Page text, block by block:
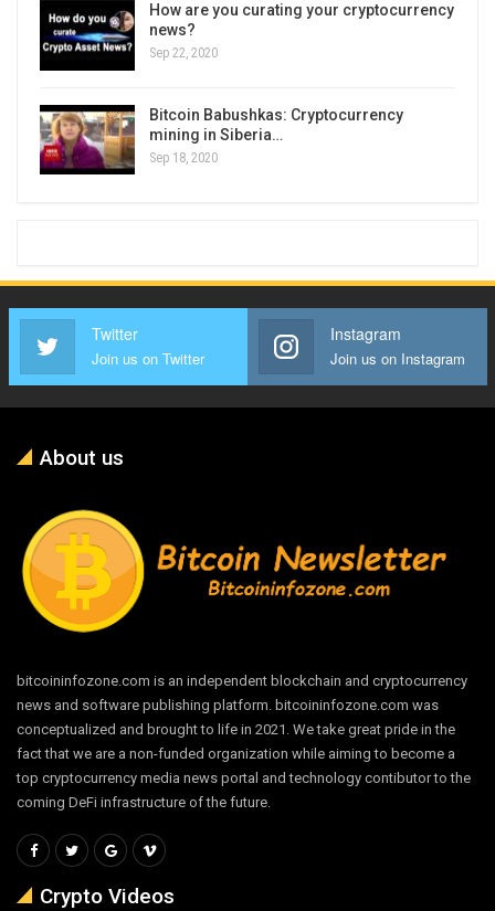
How are you curating your cryptocurrency
news?
Sep 22, 2020
Bitcoin Babushkas: Cryptocurrency
mining in Siberia…
Sep 18, 2020
Twitter
Join us on Twitter
Instagram
Join us on Instagram
About us
bitcoininfozone.com is an independent blockchain and cryptocurrency
news and software publishing platform. bitcoininfozone.com was
conceptualized and brought to life in 2021. We take great pride in the
fact that we are a non-funded organization while aiming to become a
top cryptocurrency media news portal and technology contibutor to the
coming DeFi infrastructure of the future.
Crypto Videos